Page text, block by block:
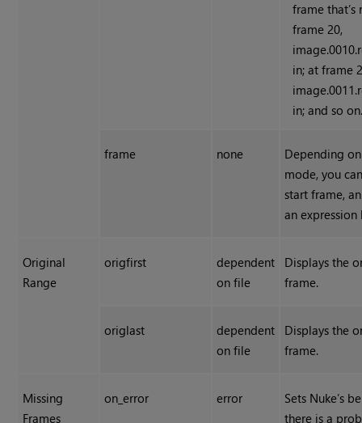
frame that’s
frame 20,
in; at frame
in; and so
frame none
Depending
mode, you
start frame,
an expression
Original
Range
origfirst
dependent
on file
Displays the
frame.
origlast
dependent
on file
Displays the
frame.
Missing
Frames
on_error error Sets Nuke’s
there is a